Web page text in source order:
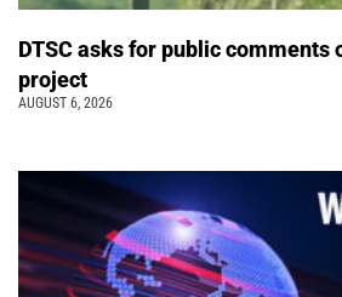
DTSC asks for public comments
project
AUGUST 6, 2026